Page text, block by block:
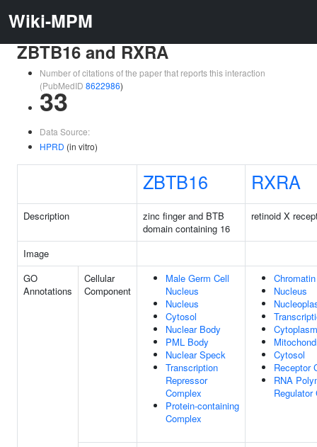
Wiki-MPM
ZBTB16 and RXRA
Number of citations of the paper that reports this interaction
(PubMedID 8622986)
33
Data Source:
HPRD (in vitro)
ZBTB16 RXRA
Description
zinc finger and BTB
domain containing 16
retinoid X
Image
GO
Annotations
Cellular
Component
Male Germ Cell
Nucleus
Nucleus
Cytosol
Nuclear Body
PML Body
Nuclear Speck
Transcription
Repressor
Complex
Protein-containing
Complex
Chromatin
Nucleus
Cytoplasm
Cytosol
Receptor
RNA
Regulator